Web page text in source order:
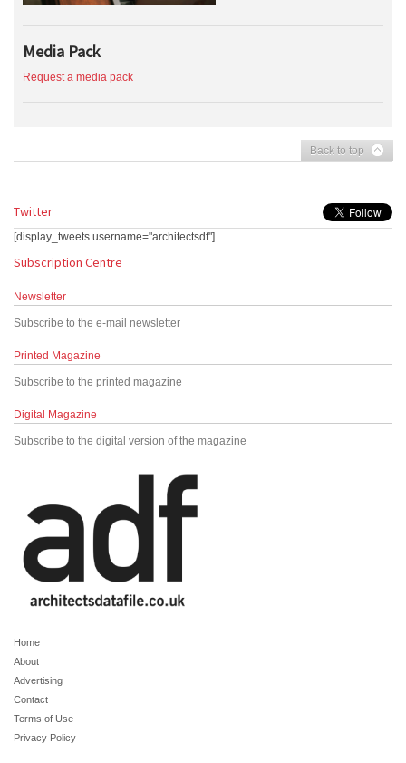
Media Pack
Request a media pack
Back to top
Twitter
[display_tweets username="architectsdf"]
Subscription Centre
Newsletter
Subscribe to the e-mail newsletter
Printed Magazine
Subscribe to the printed magazine
Digital Magazine
Subscribe to the digital version of the magazine
Home
About
Advertising
Contact
Terms of Use
Privacy Policy